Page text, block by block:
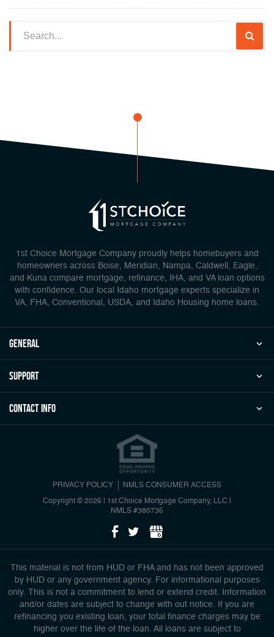
1st Choice Mortgage Company proudly helps homebuyers and
homeowners across Boise, Meridian, Nampa, Caldwell, Eagle,
and Kuna compare mortgage, refinance, IHA, and VA loan options
with confidence. Our local Idaho mortgage experts specialize in
VA, FHA, Conventional, USDA, and Idaho Housing home loans.
general
Support
Contact Info
PRIVACY POLICY NMLS CONSUMER ACCESS
Copyright © 2026 | 1st Choice Mortgage Company, LLC
NMLS #380736
This material is not from HUD or FHA and has not been approved
by HUD or any government agency. For informational purposes
only. This is not a commitment to lend or extend credit. Information
and/or dates are subject to change with out notice. If you are
refinancing you existing loan, your total finance charges may be
higher over the life of the loan. All loans are subject to